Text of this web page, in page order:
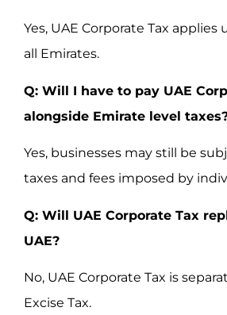
Yes, UAE Corporate Tax applies
all Emirates.
Q: Will I have to pay UAE
alongside Emirate level
Yes, businesses may still be
taxes and fees imposed by
Q: Will UAE Corporate Tax
UAE?
No, UAE Corporate Tax is
Excise Tax.